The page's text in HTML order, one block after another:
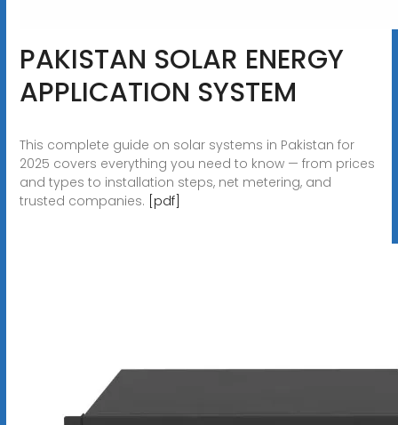
PAKISTAN SOLAR ENERGY
APPLICATION SYSTEM
This complete guide on solar systems in Pakistan for
2025 covers everything you need to know — from prices
and types to installation steps, net metering, and
trusted companies. [pdf]